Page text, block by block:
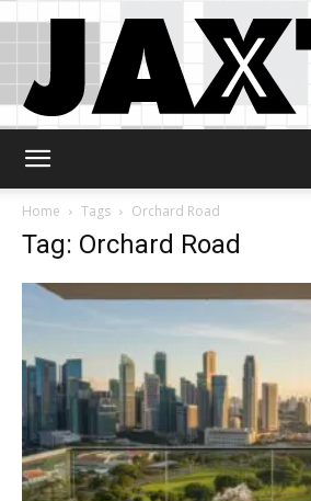
Home
Tags Orchard Road
Tag: Orchard Road